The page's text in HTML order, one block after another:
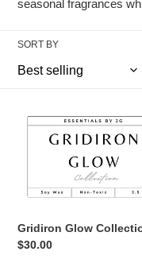
e
c
t
o
n
:
seasonal fragrances
SORT BY
Gridiron
Collection
Gridiron Glow
Regular
$30.00